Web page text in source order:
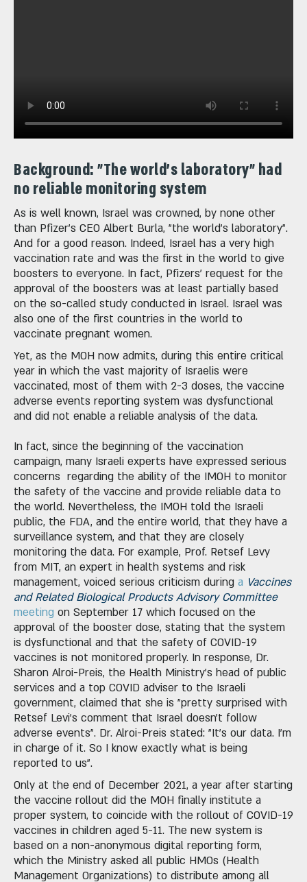
Background: "The world's laboratory" had
no reliable monitoring system
As is well known, Israel was crowned, by none other
than Pfizer's CEO Albert Burla, "the world's laboratory".
And for a good reason. Indeed, Israel has a very high
vaccination rate and was the first in the world to give
boosters to everyone. In fact, Pfizers' request for the
approval of the boosters was at least partially based
on the so-called study conducted in Israel. Israel was
also one of the first countries in the world to
vaccinate pregnant women.
Yet, as the MOH now admits, during this entire critical
year in which the vast majority of Israelis were
vaccinated, most of them with 2-3 doses, the vaccine
adverse events reporting system was dysfunctional
and did not enable a reliable analysis of the data.
In fact, since the beginning of the vaccination
campaign, many Israeli experts have expressed serious
concerns regarding the ability of the IMOH to monitor
the safety of the vaccine and provide reliable data to
the world. Nevertheless, the IMOH told the Israeli
public, the FDA, and the entire world, that they have a
surveillance system, and that they are closely
monitoring the data. For example, Prof. Retsef Levy
from MIT, an expert in health systems and risk
management, voiced serious criticism during a Vaccines
and Related Biological Products Advisory Committee
meeting on September 17 which focused on the
approval of the booster dose, stating that the system
is dysfunctional and that the safety of COVID-19
vaccines is not monitored properly. In response, Dr.
Sharon Alroi-Preis, the Health Ministry's head of public
services and a top COVID adviser to the Israeli
government, claimed that she is "pretty surprised with
Retsef Levi's comment that Israel doesn't follow
adverse events". Dr. Alroi-Preis stated: "It's our data. I'm
in charge of it. So I know exactly what is being
reported to us".
Only at the end of December 2021, a year after starting
the vaccine rollout did the MOH finally institute a
proper system, to coincide with the rollout of COVID-19
vaccines in children aged 5-11. The new system is
based on a non-anonymous digital reporting form,
which the Ministry asked all public HMOs (Health
Management Organizations) to distribute among all